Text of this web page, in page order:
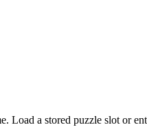
Load a stored puzzle slot or